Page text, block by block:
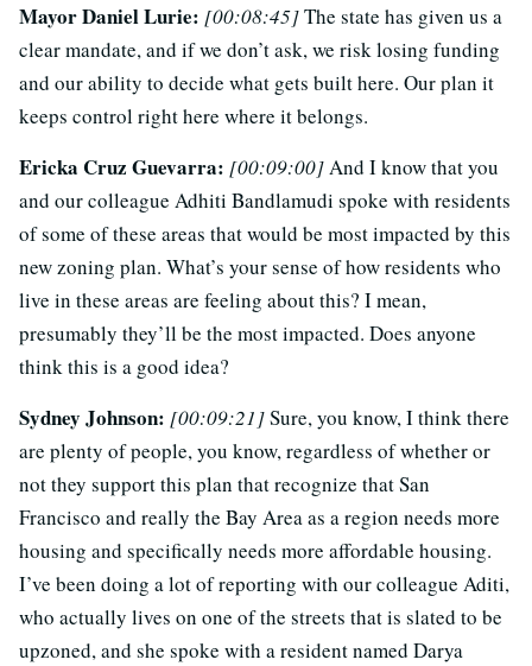
Mayor Daniel Lurie: [00:08:45]The state has given us a
clear mandate, and if we don’t ask, we risk losing funding
and our ability to decide what gets built here. Our plan it
keeps control right here where it belongs.
Ericka Cruz Guevarra: [00:09:00]And I know that you
and our colleague Adhiti Bandlamudi spoke with residents
of some of these areas that would be most impacted by this
new zoning plan. What’s your sense of how residents who
live in these areas are feeling about this? I mean,
presumably they’ll be the most impacted. Does anyone
think this is a good idea?
Sydney Johnson: [00:09:21]Sure, you know, I think there
are plenty of people, you know, regardless of whether or
not they support this plan that recognize that San
Francisco and really the Bay Area as a region needs more
housing and specifically needs more affordable housing.
I’ve been doing a lot of reporting with our colleague Aditi,
who actually lives on one of the streets that is slated to be
upzoned, and she spoke with a resident named Darya